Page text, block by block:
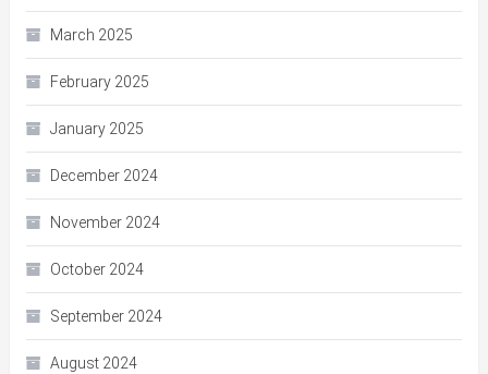
March 2025
February 2025
January 2025
December 2024
November 2024
October 2024
September 2024
August 2024